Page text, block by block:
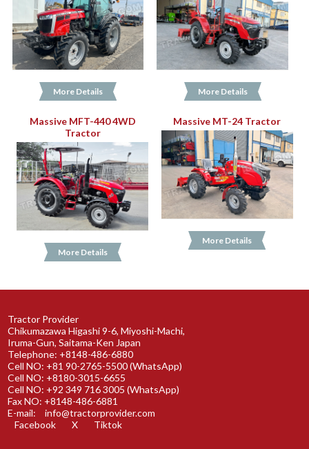
More Details More Details
Massive MFT-440 4WD
Tractor
More Details
Massive MT-24 Tractor
More Details
Tractor Provider
Chikumazawa Higashi 9-6, Miyoshi-Machi,
Iruma-Gun, Saitama-Ken Japan
Telephone: +8148-486-6880
Cell NO: +81 90-2765-5500 (WhatsApp)
Cell NO: +8180-3015-6655
Cell NO: +92 349 716 3005 (WhatsApp)
Fax NO: +8148-486-6881
E-mail:
info@tractorprovider.com
Facebook
X Tiktok